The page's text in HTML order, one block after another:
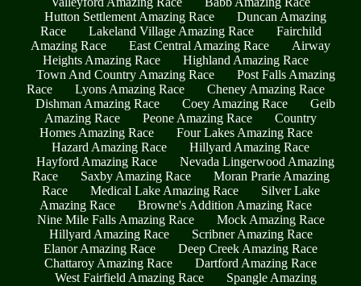
Hutton Settlement Amazing Race
Duncan Amazing
Race
Lakeland Village Amazing Race
Fairchild
Amazing Race
East Central Amazing Race
Airway
Heights Amazing Race
Highland Amazing Race
Town And Country Amazing Race
Post Falls Amazing
Race
Lyons Amazing Race
Cheney Amazing Race
Dishman Amazing Race
Coey Amazing Race
Geib
Amazing Race
Peone Amazing Race
Country
Homes Amazing Race
Four Lakes Amazing Race
Hazard Amazing Race
Hillyard Amazing Race
Hayford Amazing Race
Nevada Lingerwood Amazing
Race
Saxby Amazing Race
Moran Prarie Amazing
Race
Medical Lake Amazing Race
Silver Lake
Amazing Race
Browne's Addition Amazing Race
Nine Mile Falls Amazing Race
Mock Amazing Race
Hillyard Amazing Race
Scribner Amazing Race
Elanor Amazing Race
Deep Creek Amazing Race
Chattaroy Amazing Race
Dartford Amazing Race
West Fairfield Amazing Race
Spangle Amazing